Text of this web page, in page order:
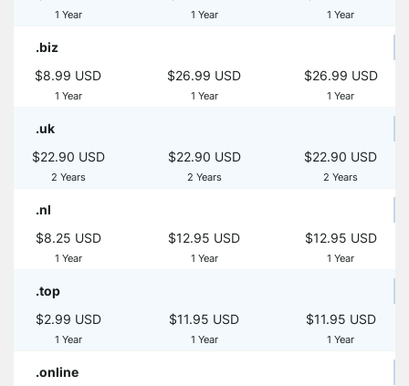
1 Year 1 Year 1 Year
.biz
$8.99 USD
1 Year
$26.99 USD
1 Year
$26.99 USD
1 Year
.uk
$22.90 USD
2 Years
$22.90 USD
2 Years
$22.90 USD
2 Years
.nl
$8.25 USD
1 Year
$12.95 USD
1 Year
$12.95 USD
1 Year
.top
$2.99 USD
1 Year
$11.95 USD
1 Year
$11.95 USD
1 Year
.online